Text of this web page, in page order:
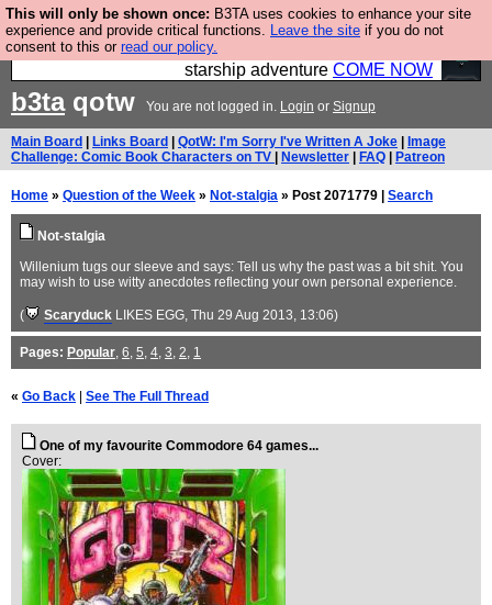
This will only be shown once: B3TA uses cookies to enhance your site
experience and provide critical functions. Leave the site if you do not
consent to this or read our policy.
Ever wanted to fly your own starship? Bridge
Command is open in Vauxhall – a live, interactive
starship adventure COME NOW
b3taqotw You are not logged in. Login or Signup
Main Board Links Board QotW: I'm Sorry I've Written A Joke
Image
Challenge: Comic Book Characters on TV
Newsletter FAQ Patreon
Home » Question of the Week » Not-stalgia » Post 2071779 | Search
Not-stalgia
Willenium tugs our sleeve and says: Tell us why the past was a bit shit. You
may wish to use witty anecdotes reflecting your own personal experience.
( Scaryduck LIKES EGG, Thu 29 Aug 2013, 13:06)
Pages: Popular, 6, 5, 4, 3, 2, 1
« Go Back See The Full Thread
One of my favourite Commodore 64 games...
Cover: